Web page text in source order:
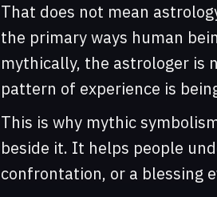
That does not mean
the primary ways human
mythically, the astrologer is
pattern of experience is
This is why mythic
beside it. It helps people
confrontation, or a blessing